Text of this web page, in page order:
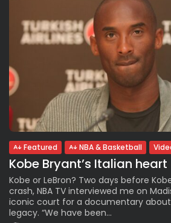
Featured NBA & Basketball
Kobe Bryant’s Italian heart
Kobe or LeBron? Two days before
crash, NBA TV interviewed me on
iconic court for a documentary about
legacy. “We have been...